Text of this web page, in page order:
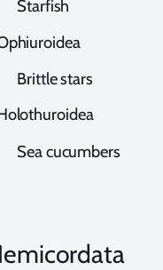
stars
cucumbers